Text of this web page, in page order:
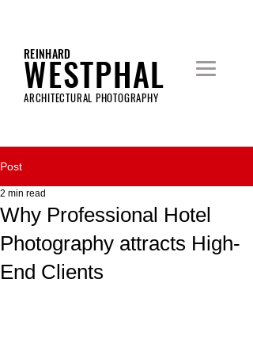
REINHARD
WESTPHAL
ARCHITECTURAL PHOTOGRAPHY
Post
Why Professional Hotel
Photography attracts High-
End Clients
2 min read